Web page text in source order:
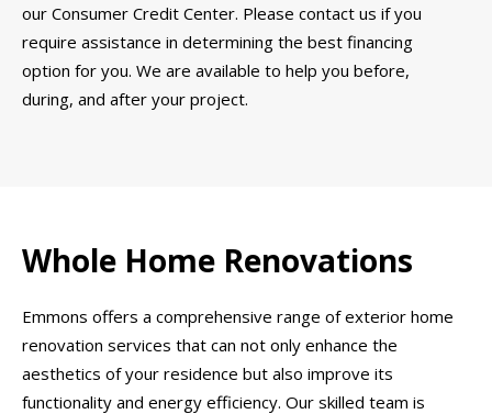
our Consumer Credit Center. Please contact us if you
require assistance in determining the best financing
option for you. We are available to help you before,
during, and after your project.
Whole Home Renovations
Emmons offers a comprehensive range of exterior home
renovation services that can not only enhance the
aesthetics of your residence but also improve its
functionality and energy efficiency. Our skilled team is